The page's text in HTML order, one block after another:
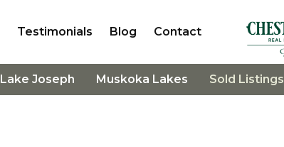
Testimonials Blog Contact
Lake Joseph Muskoka Lakes Sold Listings